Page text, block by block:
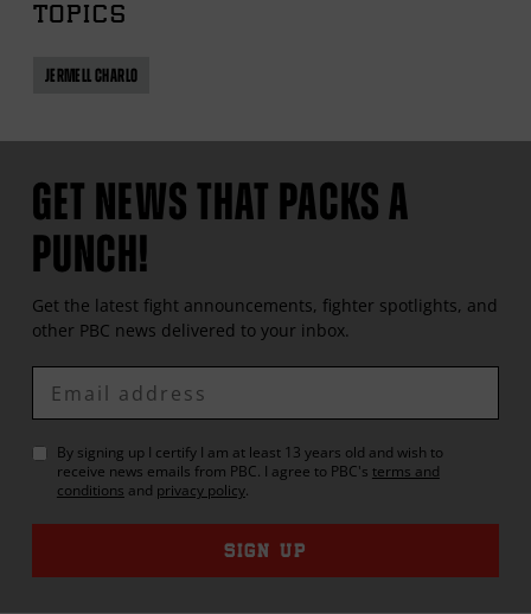
TOPICS
JERMELL CHARLO
GET NEWS THAT PACKS A
PUNCH!
Get the latest fight announcements, fighter spotlights, and
other PBC news delivered to your inbox.
Enter
Email
By signing up I certify I am at least 13 years old and wish to
receive news emails from PBC. I agree to PBC's terms and
conditions and privacy policy.
SIGN UP